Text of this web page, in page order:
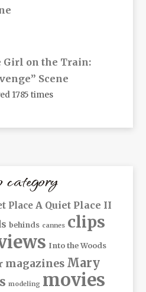
Girl on the Train:
Scene
1785 times
category
Place A Quiet Place II
behinds cannes clips
Into the Woods
magazines Mary
modeling movies